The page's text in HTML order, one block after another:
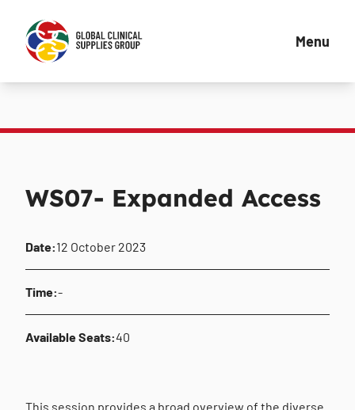
Menu
WS07- Expanded Access
Date:12 October 2023
Time:-
Available Seats:40
This session provides a broad overview of the diverse